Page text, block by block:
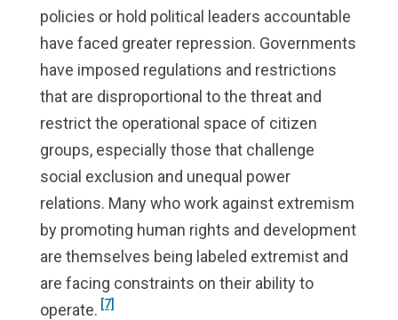
policies or hold political leaders accountable
have faced greater repression. Governments
have imposed regulations and restrictions
that are disproportional to the threat and
restrict the operational space of citizen
groups, especially those that challenge
social exclusion and unequal power
relations. Many who work against extremism
by promoting human rights and development
are themselves being labeled extremist and
are facing constraints on their ability to
operate. [7]